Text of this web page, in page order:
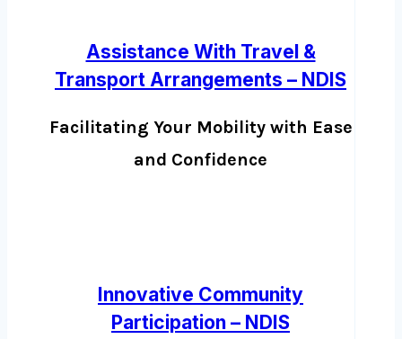
Assistance With Travel &
Transport Arrangements – NDIS
Facilitating Your Mobility with Ease
and Confidence
Innovative Community
Participation – NDIS